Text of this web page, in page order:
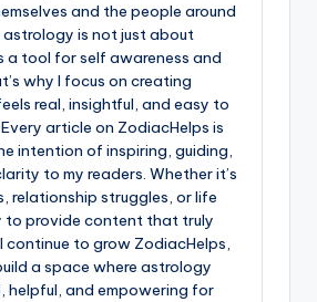
and the people around
astrology is not just about
a tool for self awareness and
why I focus on creating
real, insightful, and easy to
article on ZodiacHelps is
intention of inspiring, guiding,
to my readers. Whether it’s
relationship struggles, or life
to provide content that truly
continue to grow ZodiacHelps,
a space where astrology
helpful, and empowering for